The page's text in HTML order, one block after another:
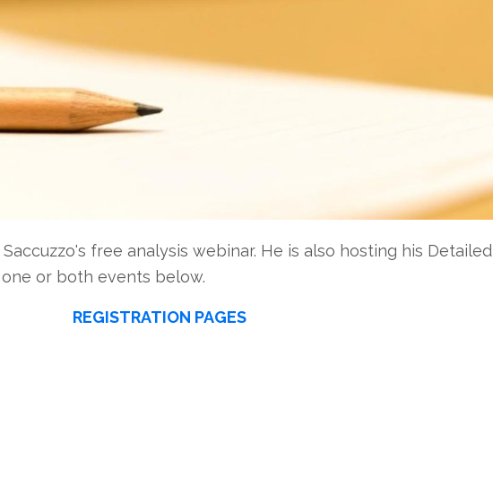
free analysis webinar. He is also hosting his Detailed
or both events below.
REGISTRATION PAGES